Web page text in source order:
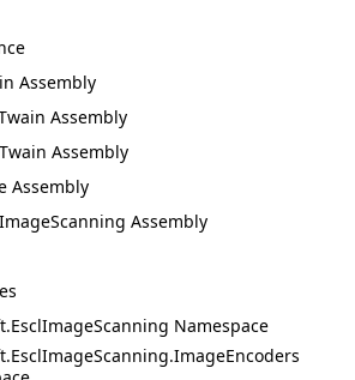
Assembly
Assembly
Assembly
Assembly
Assembly
Namespace